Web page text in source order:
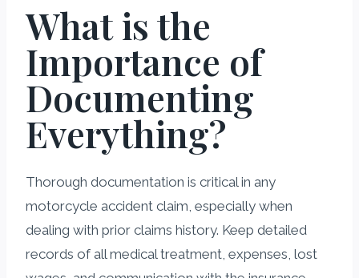
What is the
Importance of
Documenting
Everything?
Thorough documentation is critical in any
motorcycle accident claim, especially when
dealing with prior claims history. Keep detailed
records of all medical treatment, expenses, lost